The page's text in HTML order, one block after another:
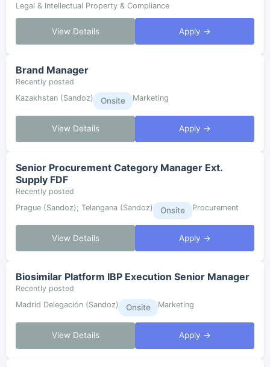
Legal & Intellectual Property & Compliance
View Details Apply →
Brand Manager
Recently posted
Kazakhstan (Sandoz)
Onsite Marketing
View Details Apply →
Senior Procurement Category Manager Ext.
Supply FDF
Recently posted
Prague (Sandoz); Telangana (Sandoz)
Onsite Procurement
View Details Apply →
Biosimilar Platform IBP Execution Senior Manager
Recently posted
Madrid Delegación (Sandoz)
Onsite Marketing
View Details Apply →